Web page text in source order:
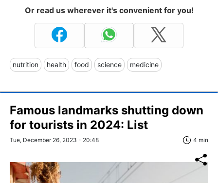
Or read us wherever it's convenient for you!
nutrition health food science medicine
Famous landmarks shutting down
for tourists in 2024: List
Tue, December 26, 2023 - 20:48 4 min